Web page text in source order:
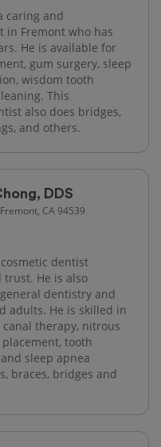
caring and
in Fremont who has
He is available for
gum surgery, sleep
wisdom tooth
This
also does bridges,
and others.
DDS
CA 94539
dentist
trust. He is also
dentistry and
adults. He is skilled in
therapy, nitrous
tooth
sleep apnea
braces, bridges and